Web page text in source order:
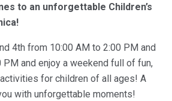
to an unforgettable Children’s
4th from 10:00 AM to 2:00 PM and
and enjoy a weekend full of fun,
activities for children of all ages! A
with unforgettable moments!